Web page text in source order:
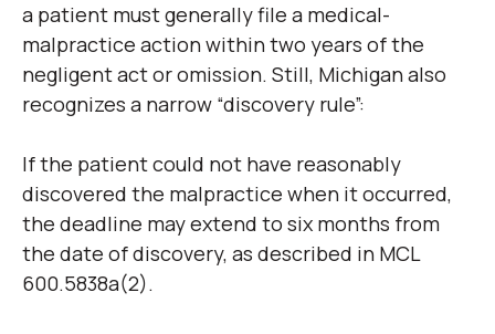
a patient must generally file a medical-
malpractice action within two years of the
negligent act or omission. Still, Michigan also
recognizes a narrow “discovery rule”:
If the patient could not have reasonably
discovered the malpractice when it occurred,
the deadline may extend to six months from
the date of discovery, as described in MCL
600.5838a(2).